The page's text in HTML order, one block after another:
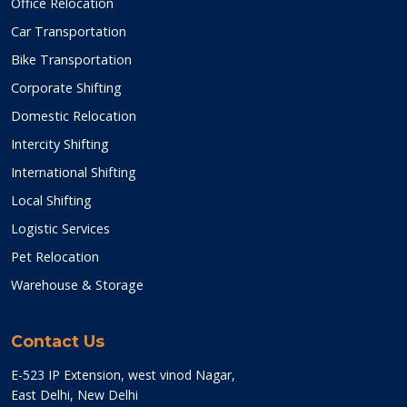
Car Transportation
Bike Transportation
Corporate Shifting
Domestic Relocation
Intercity Shifting
International Shifting
Local Shifting
Logistic Services
Pet Relocation
Warehouse & Storage
Contact Us
E-523 IP Extension, west vinod Nagar,
East Delhi, New Delhi